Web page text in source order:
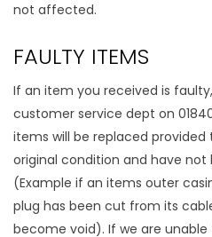
not affected.
FAULTY ITEMS
If an item you received is
customer service dept on
items will be replaced
original condition and have
(Example if an items outer
plug has been cut from its
become void). If we are